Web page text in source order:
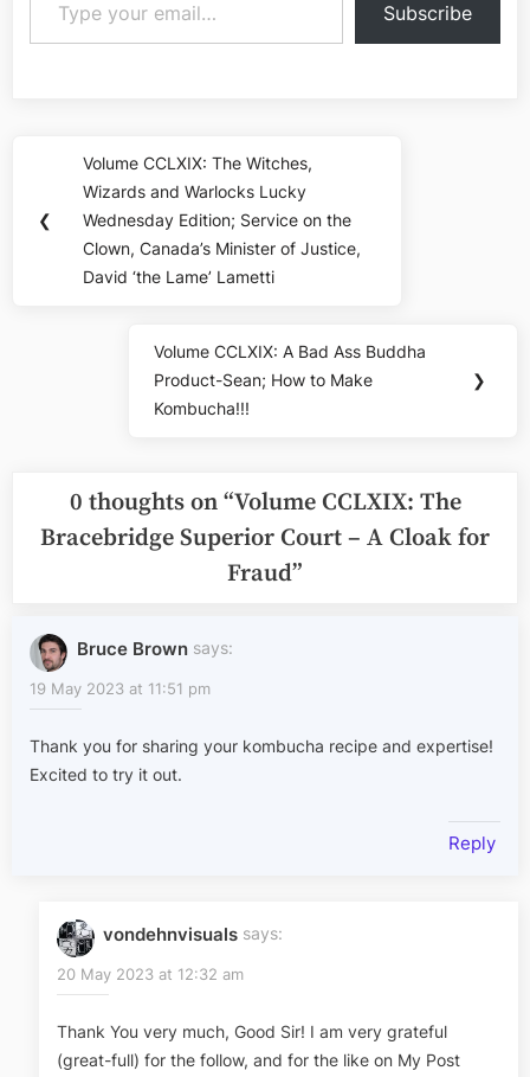
Subscribe
navigation
❮
Previous
Post:
Volume CCLXIX: The Witches,
Wizards and Warlocks Lucky
Wednesday Edition; Service on the
Clown, Canada’s Minister of Justice,
David ‘the Lame’ Lametti
Next
Post:
Volume CCLXIX: A Bad Ass Buddha
Product-Sean; How to Make
Kombucha!!!
❯
0 thoughts on “Volume CCLXIX: The
Bracebridge Superior Court – A Cloak for
Fraud”
Bruce Brown says:
19 May 2023 at 11:51 pm
Thank you for sharing your kombucha recipe and expertise!
Excited to try it out.
Reply
vondehnvisuals says:
20 May 2023 at 12:32 am
Thank You very much, Good Sir! I am very grateful
(great-full) for the follow, and for the like on My Post